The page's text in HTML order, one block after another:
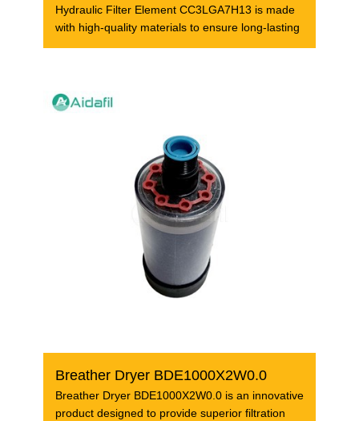
Hydraulic Filter Element CC3LGA7H13 is made
with high-quality materials to ensure long-lasting
Breather Dryer BDE1000X2W0.0
Breather Dryer BDE1000X2W0.0 is an innovative
product designed to provide superior filtration